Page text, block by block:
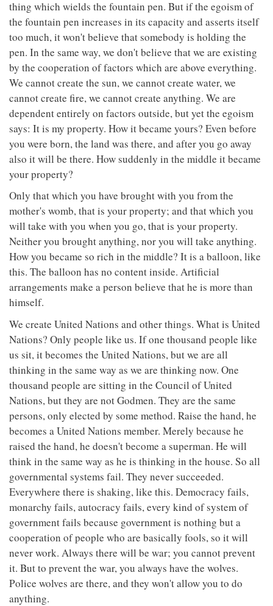
thing which wields the fountain pen. But if the egoism of
the fountain pen increases in its capacity and asserts itself
too much, it won't believe that somebody is holding the
pen. In the same way, we don't believe that we are existing
by the cooperation of factors which are above everything.
We cannot create the sun, we cannot create water, we
cannot create fire, we cannot create anything. We are
dependent entirely on factors outside, but yet the egoism
says: It is my property. How it became yours? Even before
you were born, the land was there, and after you go away
also it will be there. How suddenly in the middle it became
your property?
Only that which you have brought with you from the
mother's womb, that is your property; and that which you
will take with you when you go, that is your property.
Neither you brought anything, nor you will take anything.
How you became so rich in the middle? It is a balloon, like
this. The balloon has no content inside. Artificial
arrangements make a person believe that he is more than
himself.
We create United Nations and other things. What is United
Nations? Only people like us. If one thousand people like
us sit, it becomes the United Nations, but we are all
thinking in the same way as we are thinking now. One
thousand people are sitting in the Council of United
Nations, but they are not Godmen. They are the same
persons, only elected by some method. Raise the hand, he
becomes a United Nations member. Merely because he
raised the hand, he doesn't become a superman. He will
think in the same way as he is thinking in the house. So all
governmental systems fail. They never succeeded.
Everywhere there is shaking, like this. Democracy fails,
monarchy fails, autocracy fails, every kind of system of
government fails because government is nothing but a
cooperation of people who are basically fools, so it will
never work. Always there will be war; you cannot prevent
it. But to prevent the war, you always have the wolves.
Police wolves are there, and they won't allow you to do
anything.